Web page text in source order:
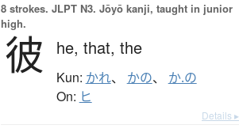
8 strokes. JLPT N3. Jōyō kanji, taught in junior
high.
彼 he, that, the
Kun: かれ、 かの、 か.の
On: ヒ
Details ▸